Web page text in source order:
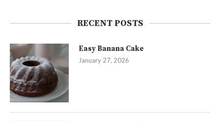
RECENT POSTS
Easy Banana Cake
January 27, 2026